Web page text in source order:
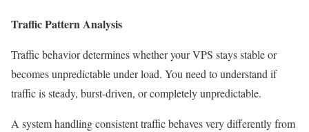
Traffic Pattern Analysis
Traffic behavior determines whether your VPS stays stable or
becomes unpredictable under load. You need to understand if
traffic is steady, burst-driven, or completely unpredictable.
A system handling consistent traffic behaves very differently from